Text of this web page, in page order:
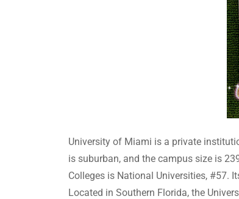
University of Miami is a private
is suburban, and the campus size is
Colleges is National Universities, #57.
Located in Southern Florida, the